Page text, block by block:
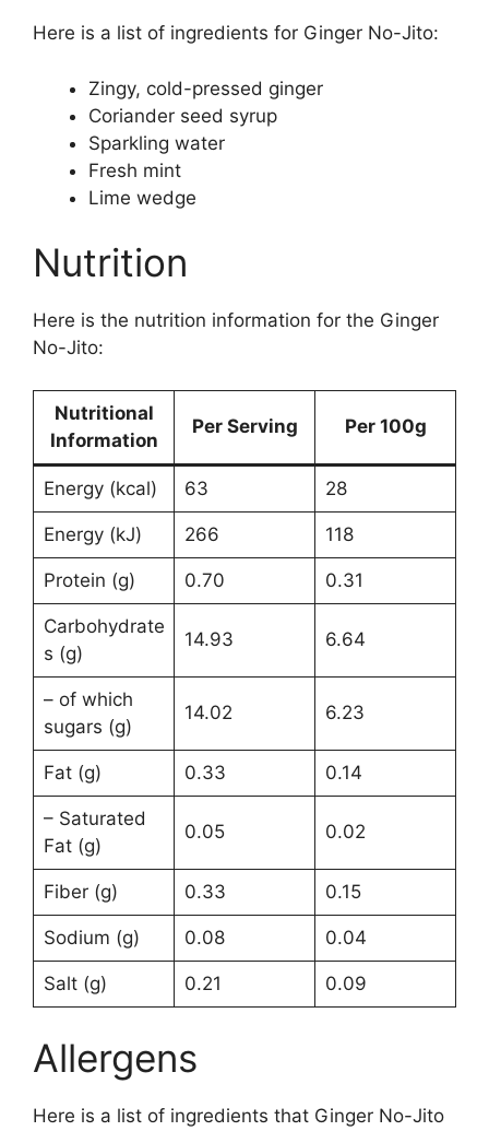
Here is a list of ingredients for Ginger No-Jito:
Zingy, cold-pressed ginger
Coriander seed syrup
Sparkling water
Fresh mint
Lime wedge
Nutrition
Here is the nutrition information for the Ginger
No-Jito:
Nutritional
Information
Per Serving Per 100g
Energy (kcal) 63 28
Energy (kJ) 266 118
Protein (g) 0.70 0.31
Carbohydrate
s (g)
14.93 6.64
– of which
sugars (g)
14.02 6.23
Fat (g) 0.33 0.14
– Saturated
Fat (g)
0.05 0.02
Fiber (g) 0.33 0.15
Sodium (g) 0.08 0.04
Salt (g) 0.21 0.09
Allergens
Here is a list of ingredients that Ginger No-Jito